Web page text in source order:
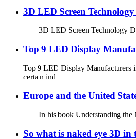
3D LED Screen
3D LED Screen Technology
Top 9 LED Display
Top 9 LED Display Manufacturers
certain ind...
Europe and the United
In his book Understanding the
So what is naked eye 3D in